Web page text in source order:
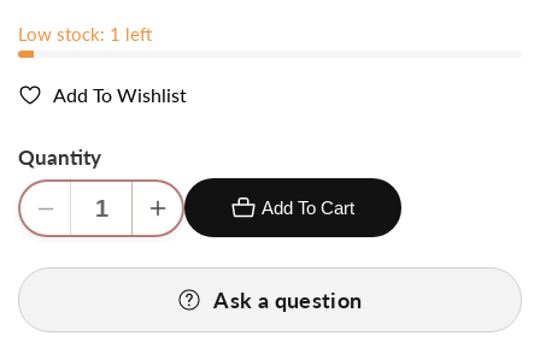
Low stock: 1 left
Add To Wishlist
Quantity
Decrease
EV47
Increase
EV47
Add To Cart
Ask a question